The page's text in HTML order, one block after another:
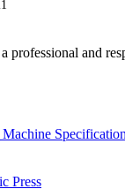
professional and
Specification
Press